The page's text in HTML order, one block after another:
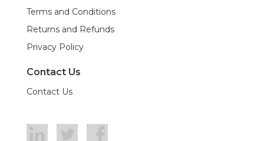
Terms and Conditions
Returns and Refunds
Privacy Policy
Contact Us
Contact Us